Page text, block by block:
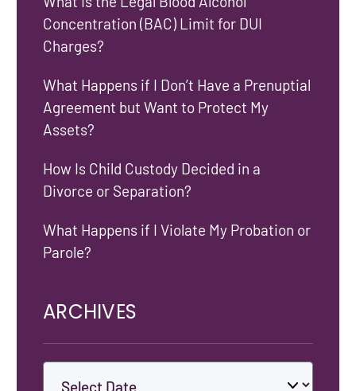
Concentration (BAC) Limit for DUI
Charges?
What Happens if I Don’t Have a Prenuptial
Agreement but Want to Protect My
Assets?
How Is Child Custody Decided in a
Divorce or Separation?
What Happens if I Violate My Probation or
Parole?
ARCHIVES